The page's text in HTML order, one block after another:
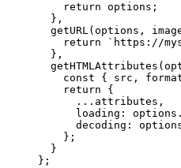
return options ;
},
getURL( options ,
return
` https://
},
getHTMLAttributes (
const { src ,
return {
... attributes ,
loading: options .
decoding:
};
}
} ;